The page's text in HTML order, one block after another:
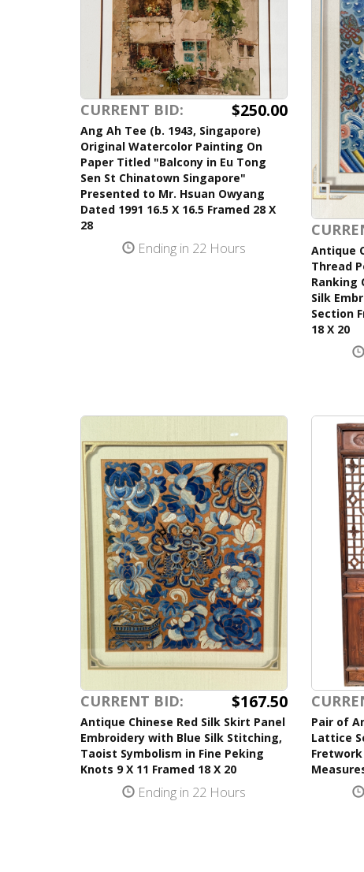
CURRENT BID: $250.00
Ang Ah Tee (b. 1943, Singapore)
Original Watercolor Painting On
Paper Titled "Balcony in Eu Tong
Sen St Chinatown Singapore"
Presented to Mr. Hsuan Owyang
Dated 1991 16.5 X 16.5 Framed 28 X
28
Ending in 22 Hours
Antique
Thread
Ranking
Silk
Section
18 X 20
CURRENT BID: $167.50
Antique Chinese Red Silk Skirt Panel
Embroidery with Blue Silk Stitching,
Taoist Symbolism in Fine Peking
Knots 9 X 11 Framed 18 X 20
Ending in 22 Hours
Pair of
Lattice